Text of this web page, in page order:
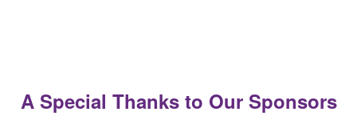
A Special Thanks to Our Sponsors